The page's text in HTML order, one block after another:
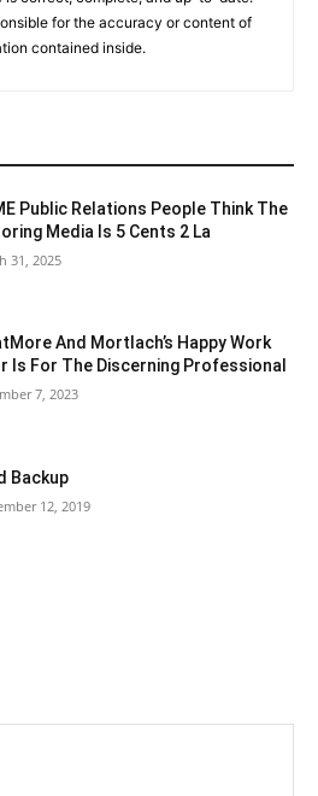
for the accuracy or content of
contained inside.
Public Relations People Think The
Media Is 5 Cents 2 La
31, 2025
And Mortlach’s Happy Work
Is For The Discerning Professional
7, 2023
Backup
12, 2019